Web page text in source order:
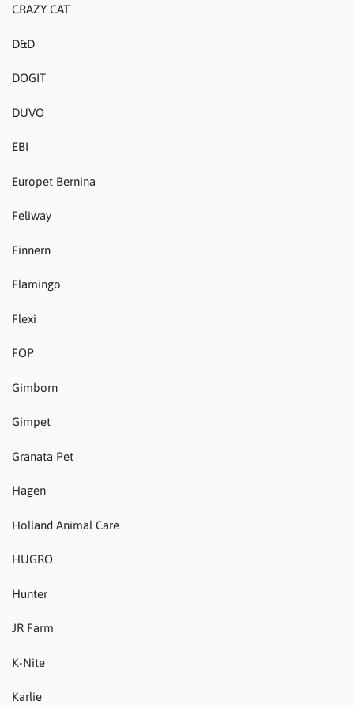
CRAZY CAT
D&D
DOGIT
DUVO
EBI
Europet Bernina
Feliway
Finnern
Flamingo
Flexi
FOP
Gimborn
Gimpet
Granata Pet
Hagen
Holland Animal Care
HUGRO
Hunter
JR Farm
K-Nite
Karlie